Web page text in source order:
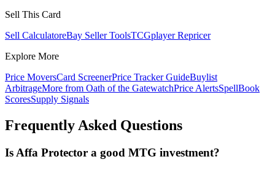
Sell This Card
Sell CalculatoreBay Seller ToolsTCGplayer Repricer
Explore More
Price MoversCard ScreenerPrice Tracker GuideBuylist
ArbitrageMore from Oath of the GatewatchPrice AlertsSpellBook
ScoresSupply Signals
Frequently Asked Questions
Is Affa Protector a good MTG investment?